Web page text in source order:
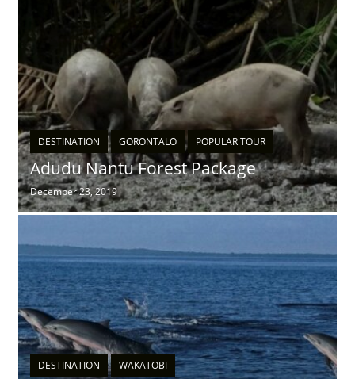
DESTINATION GORONTALO POPULAR TOUR
Adudu Nantu Forest Package
December 23, 2019
DESTINATION WAKATOBI